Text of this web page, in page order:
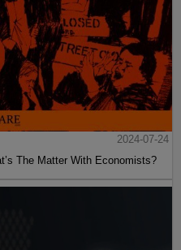
2024-07-24
The Matter With Economists?